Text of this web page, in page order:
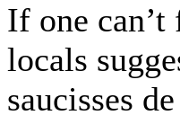
If one can’t
locals
saucisses